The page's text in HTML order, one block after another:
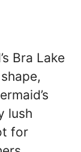
Bra Lake
lush
for